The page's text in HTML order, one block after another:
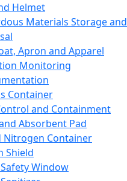
Helmet
Materials Storage and
Apron and Apparel
Monitoring
Container
and Containment
Absorbent Pad
Nitrogen Container
Shield
Window